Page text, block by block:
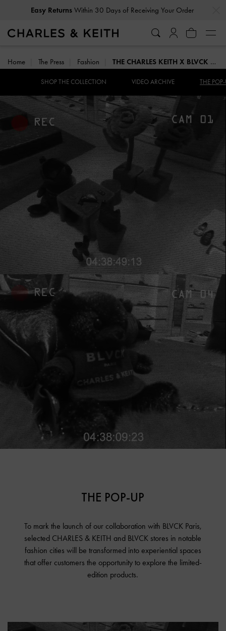
Easy ReturnsWithin 30 Days of Receiving Your Order
Home The Press Fashion THE CHARLES KEITH X BLVCK POP-UP
SHOP THE COLLECTION VIDEO ARCHIVE THE POP-
THE POP-UP
To mark the launch of our collaboration with BLVCK Paris,
selected CHARLES & KEITH and BLVCK stores in notable
fashion cities will be transformed into experiential spaces
that offer customers the opportunity to explore the limited-
edition products.